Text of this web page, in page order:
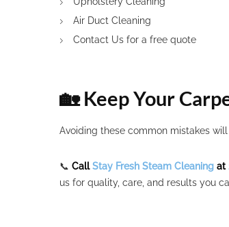
Air Duct Cleaning
Contact Us for a free quote
🏡 Keep Your
Avoiding these common mistakes
📞 CallStay Fresh Steam Cleaning at
us for quality, care, and results you